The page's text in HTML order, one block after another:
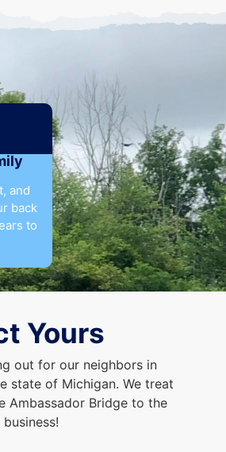
and
back
to
Yours
out for our neighbors in
state of Michigan. We treat
Ambassador Bridge to the